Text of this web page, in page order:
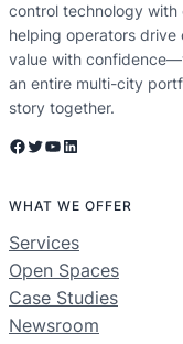
control technology
helping operators
value with
an entire multi-city
story together.
Facebook Twitter YouTube LinkedIn
WHAT WE OFFER
Services
Open Spaces
Case Studies
Newsroom